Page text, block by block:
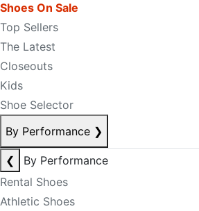
Shoes On Sale
Top Sellers
The Latest
Closeouts
Kids
Shoe Selector
By Performance ❯
❮
By Performance
Rental Shoes
Athletic Shoes